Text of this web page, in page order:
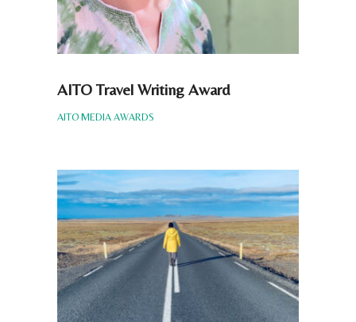
AITO Travel Writing Award
AITO MEDIA AWARDS